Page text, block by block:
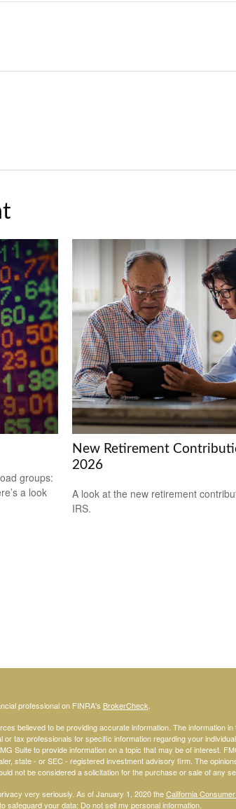
groups:
a look
New Retirement
2026
A look at the new retirement
IRS.
professional on FINRA's BrokerCheck.
believed to be providing accurate information. The information
or tax professionals for specific information regarding your
Suite to provide information on a topic that may be of interest.
state - or SEC - registered investment advisory firm. The
not be considered a solicitation for the purchase or sale of any
very seriously. As of January 1, 2020 theCalifornia
safeguard your data: Do not sell my personal information.